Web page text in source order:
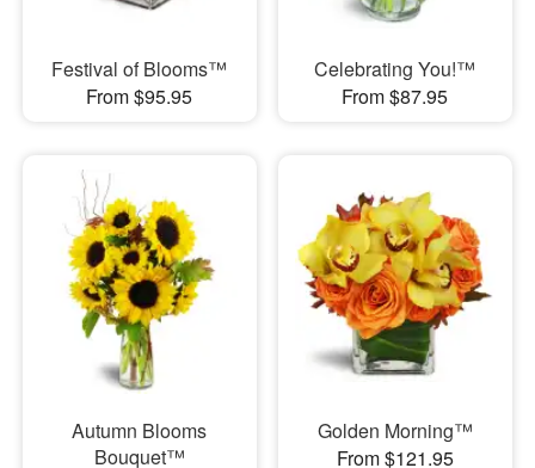
Festival of Blooms™
From $95.95
Celebrating You!™
From $87.95
Autumn Blooms
Bouquet™
Golden Morning™
From $121.95